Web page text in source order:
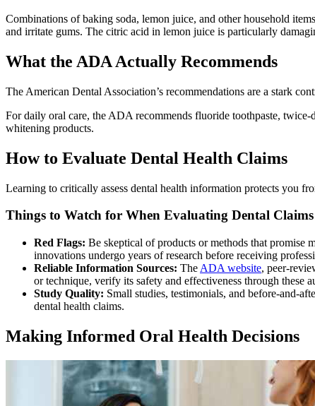
Combinations of baking soda, lemon juice, and other household
and irritate gums. The citric acid in lemon juice is particularly
What the ADA Actually Recommends
The American Dental Association’s recommendations are a stark
For daily oral care, the ADA recommends fluoride toothpaste,
whitening products.
How to Evaluate Dental Health Claims
Learning to critically assess dental health information protects you
Things to Watch for When Evaluating Dental
Red Flags: Be skeptical of products or methods that promise
innovations undergo years of research before receiving
Reliable Information Sources: The ADA website, peer-
or technique, verify its safety and effectiveness through these
Study Quality: Small studies, testimonials, and before-and-
dental health claims.
Making Informed Oral Health Decisions